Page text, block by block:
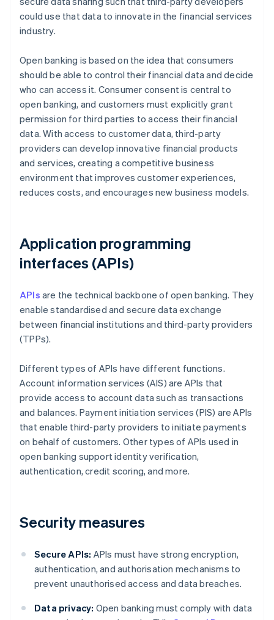
could use that data to innovate in the financial services
industry.
Open banking is based on the idea that consumers
should be able to control their financial data and decide
who can access it. Consumer consent is central to
open banking, and customers must explicitly grant
permission for third parties to access their financial
data. With access to customer data, third-party
providers can develop innovative financial products
and services, creating a competitive business
environment that improves customer experiences,
reduces costs, and encourages new business models.
Application programming
interfaces (APIs)
APIs are the technical backbone of open banking. They
enable standardised and secure data exchange
between financial institutions and third-party providers
(TPPs).
Different types of APIs have different functions.
Account information services (AIS) are APIs that
provide access to account data such as transactions
and balances. Payment initiation services (PIS) are APIs
that enable third-party providers to initiate payments
on behalf of customers. Other types of APIs used in
open banking support identity verification,
authentication, credit scoring, and more.
Security measures
Secure APIs: APIs must have strong encryption,
authentication, and authorisation mechanisms to
prevent unauthorised access and data breaches.
Data privacy: Open banking must comply with data